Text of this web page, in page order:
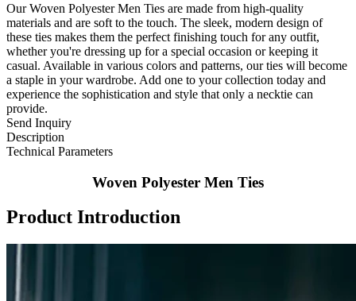
Our Woven Polyester Men Ties are made from high-quality
materials and are soft to the touch. The sleek, modern design of
these ties makes them the perfect finishing touch for any outfit,
whether you're dressing up for a special occasion or keeping it
casual. Available in various colors and patterns, our ties will become
a staple in your wardrobe. Add one to your collection today and
experience the sophistication and style that only a necktie can
provide.
Send Inquiry
Description
Technical Parameters
Woven Polyester Men Ties
Product Introduction